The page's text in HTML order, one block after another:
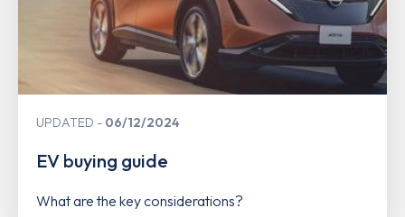
UPDATED 06/12/2024
EV buying guide
What are the key considerations?